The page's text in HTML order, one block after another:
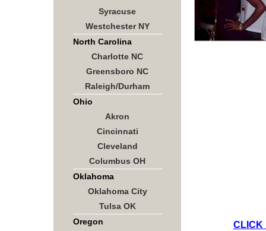
Syracuse
Westchester NY
North Carolina
Charlotte NC
Greensboro NC
Raleigh/Durham
Ohio
Akron
Cincinnati
Cleveland
Columbus OH
Oklahoma
Oklahoma City
Tulsa OK
Oregon
CLICK